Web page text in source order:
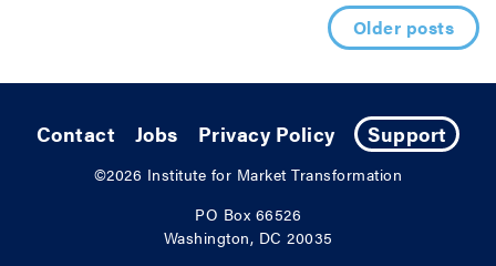
Older posts
Contact Jobs Privacy Policy Support
©2026 Institute for Market Transformation
PO Box 66526
Washington, DC 20035